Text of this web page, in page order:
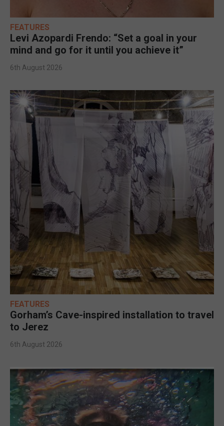
FEATURES
Levi Azopardi Frendo: “Set a goal in your
mind and go for it until you achieve it”
6th August 2026
FEATURES
Gorham’s Cave-inspired installation to travel
to Jerez
6th August 2026